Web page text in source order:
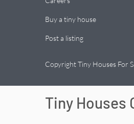
Buy a tiny house
Post a listing
Copyright Tiny Houses For
Tiny Houses